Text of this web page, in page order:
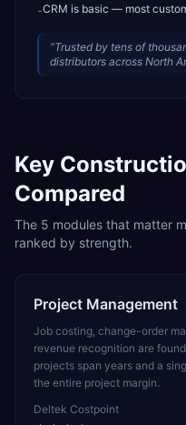
-CRM is basic — most
“Trusted by tens of
distributors across North
Key
Compared
The 5 modules that matter
ranked by strength.
Project Management
Job costing, change-order
revenue recognition are
projects span years and a
the entire project margin.
Deltek Costpoint